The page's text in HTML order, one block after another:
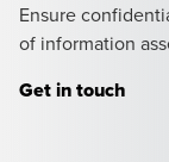
Ensure
of information
Get in touch